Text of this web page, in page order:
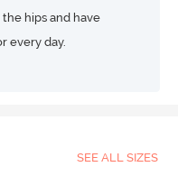
hips and have
every day.
SEE ALL SIZES